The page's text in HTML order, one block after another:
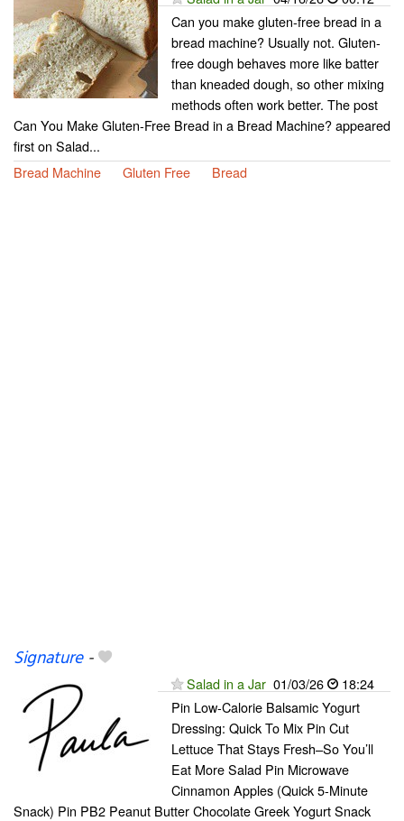
Can you make gluten-free bread in a
bread machine? Usually not. Gluten-
free dough behaves more like batter
than kneaded dough, so other mixing
methods often work better. The post
Can You Make Gluten-Free Bread in a Bread Machine? appeared
first on Salad...
Bread Machine
Gluten Free Bread
Signature-
Salad in a Jar 01/03/26
18:24
Pin Low-Calorie Balsamic Yogurt
Dressing: Quick To Mix Pin Cut
Lettuce That Stays Fresh–So You’ll
Eat More Salad Pin Microwave
Cinnamon Apples (Quick 5-Minute
Snack) Pin PB2 Peanut Butter Chocolate Greek Yogurt Snack